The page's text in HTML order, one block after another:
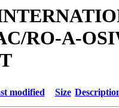
RO-A-
modified Size